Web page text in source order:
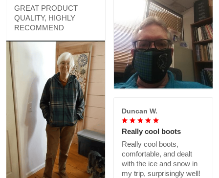
GREAT PRODUCT
QUALITY, HIGHLY
RECOMMEND
Duncan W.
Really cool boots
Really cool boots,
comfortable, and dealt
with the ice and snow in
my trip, surprisingly well!